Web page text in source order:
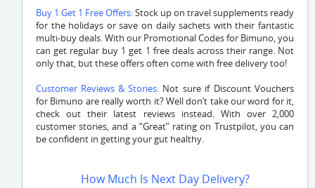
Buy 1 Get 1 Free Offers:Stock up on travel supplements ready
for the holidays or save on daily sachets with their fantastic
multi-buy deals. With our Promotional Codes for Bimuno, you
can get regular buy 1 get 1 free deals across their range. Not
only that, but these offers often come with free delivery too!
Customer Reviews & Stories: Not sure if Discount Vouchers
for Bimuno are really worth it? Well don’t take our word for it,
check out their latest reviews instead. With over 2,000
customer stories, and a “Great” rating on Trustpilot, you can
be confident in getting your gut healthy.
How Much Is Next Day Delivery?